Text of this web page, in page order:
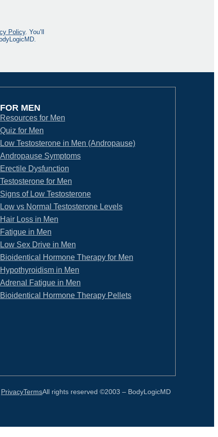
Policy. You’ll
FOR MEN
Resources for Men
Quiz for Men
Low Testosterone in Men (Andropause)
Andropause Symptoms
Erectile Dysfunction
Testosterone for Men
Signs of Low Testosterone
Low vs Normal Testosterone Levels
Hair Loss in Men
Fatigue in Men
Low Sex Drive in Men
Bioidentical Hormone Therapy for Men
Hypothyroidism in Men
Adrenal Fatigue in Men
Bioidentical Hormone Therapy Pellets
PrivacyTermsAll rights reserved ©2003 – BodyLogicMD